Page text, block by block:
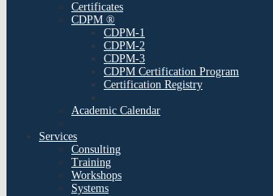
Certificates
CDPM ®
CDPM-1
CDPM-2
CDPM-3
CDPM Certification Program
Certification Registry
Academic Calendar
Services
Consulting
Training
Workshops
Systems